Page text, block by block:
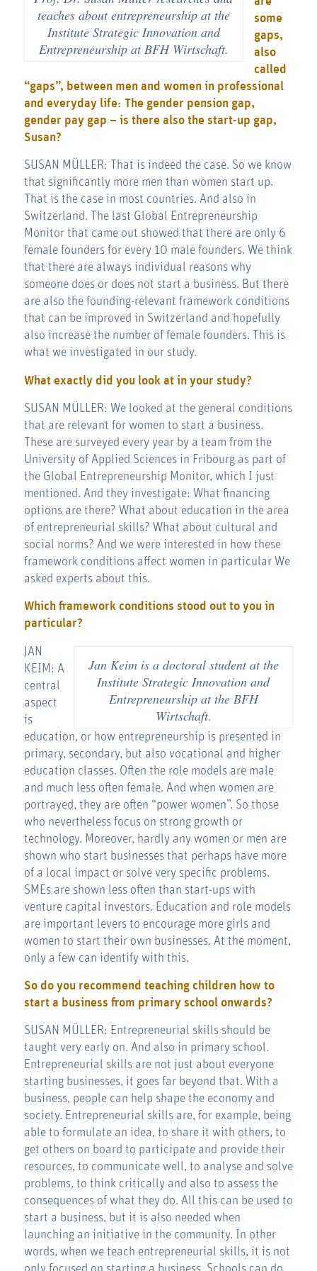
teaches about entrepreneurship at the
Institute Strategic Innovation and
Entrepreneurship at BFH Wirtschaft.
some
gaps,
also
called
“gaps”, between men and women in professional
and everyday life: The gender pension gap,
gender pay gap – is there also the start-up gap,
Susan?
SUSAN MÜLLER: That is indeed the case. So we know
that significantly more men than women start up.
That is the case in most countries. And also in
Switzerland. The last Global Entrepreneurship
Monitor that came out showed that there are only 6
female founders for every 10 male founders. We think
that there are always individual reasons why
someone does or does not start a business. But there
are also the founding-relevant framework conditions
that can be improved in Switzerland and hopefully
also increase the number of female founders. This is
what we investigated in our study.
What exactly did you look at in your study?
SUSAN MÜLLER: We looked at the general conditions
that are relevant for women to start a business.
These are surveyed every year by a team from the
University of Applied Sciences in Fribourg as part of
the Global Entrepreneurship Monitor, which I just
mentioned. And they investigate: What financing
options are there? What about education in the area
of entrepreneurial skills? What about cultural and
social norms? And we were interested in how these
framework conditions affect women in particular We
asked experts about this.
Which framework conditions stood out to you in
particular?
Jan Keim is a doctoral student at the
Institute Strategic Innovation and
Entrepreneurship at the BFH
Wirtschaft.
JAN
KEIM: A
central
aspect
is
education, or how entrepreneurship is presented in
primary, secondary, but also vocational and higher
education classes. Often the role models are male
and much less often female. And when women are
portrayed, they are often “power women”. So those
who nevertheless focus on strong growth or
technology. Moreover, hardly any women or men are
shown who start businesses that perhaps have more
of a local impact or solve very specific problems.
SMEs are shown less often than start-ups with
venture capital investors. Education and role models
are important levers to encourage more girls and
women to start their own businesses. At the moment,
only a few can identify with this.
So do you recommend teaching children how to
start a business from primary school onwards?
SUSAN MÜLLER: Entrepreneurial skills should be
taught very early on. And also in primary school.
Entrepreneurial skills are not just about everyone
starting businesses, it goes far beyond that. With a
business, people can help shape the economy and
society. Entrepreneurial skills are, for example, being
able to formulate an idea, to share it with others, to
get others on board to participate and provide their
resources, to communicate well, to analyse and solve
problems, to think critically and also to assess the
consequences of what they do. All this can be used to
start a business, but it is also needed when
launching an initiative in the community. In other
words, when we teach entrepreneurial skills, it is not